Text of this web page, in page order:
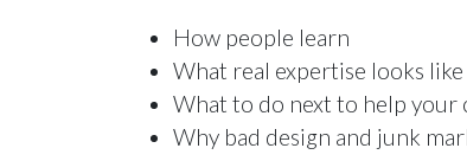
How people learn
What real expertise looks like
What to do next to help your
Why bad design and junk